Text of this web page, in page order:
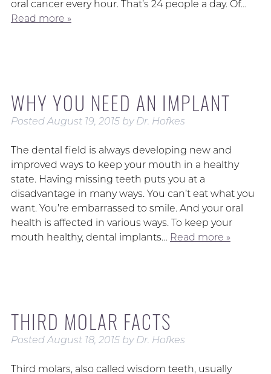
oral cancer every hour. That’s 24 people a day. Of…
Read more »
WHY YOU NEED AN IMPLANT
PostedAugust 19, 2015 by Dr. Hofkes
The dental field is always developing new and
improved ways to keep your mouth in a healthy
state. Having missing teeth puts you at a
disadvantage in many ways. You can’t eat what you
want. You’re embarrassed to smile. And your oral
health is affected in various ways. To keep your
mouth healthy, dental implants… Read more »
THIRD MOLAR FACTS
PostedAugust 18, 2015 by Dr. Hofkes
Third molars, also called wisdom teeth, usually